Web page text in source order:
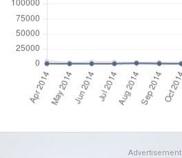
Advertisement